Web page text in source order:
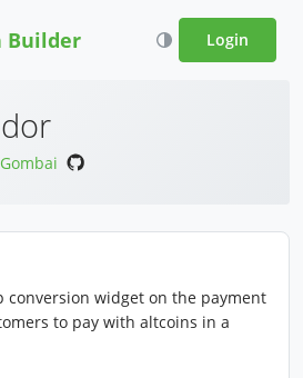
Builder Login
conversion widget on the payment
to pay with altcoins in a